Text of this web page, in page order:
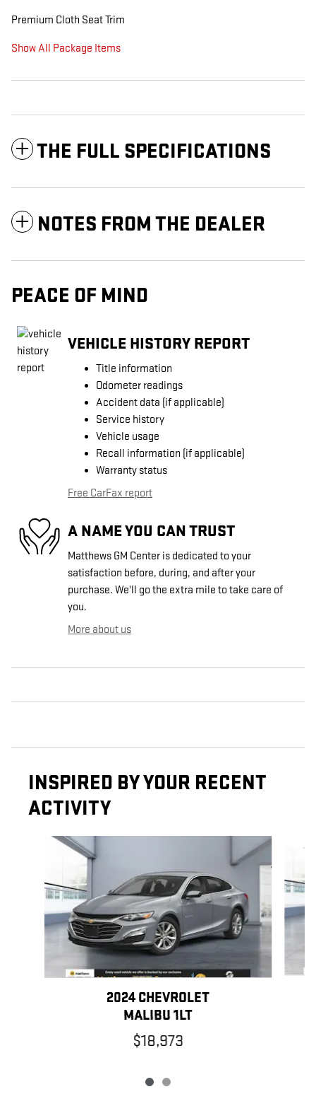
Premium Cloth Seat Trim
Show All Package Items
THE FULL SPECIFICATIONS
NOTES FROM THE DEALER
PEACE OF MIND
VEHICLE HISTORY REPORT
Title information
Odometer readings
Accident data (if applicable)
Service history
Vehicle usage
Recall information (if applicable)
Warranty status
Free CarFax report
A NAME YOU CAN TRUST
Matthews GM Center is dedicated to your
satisfaction before, during, and after your
purchase. We'll go the extra mile to take care of
you.
More about us
INSPIRED BY YOUR RECENT
ACTIVITY
Slide 1 of 2
2024 CHEVROLET
MALIBU 1LT
$18,973